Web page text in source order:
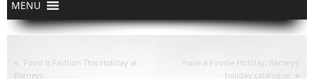
« Food is Fashion This Holiday at
Barneys
Have a Foodie Holiday, Barneys’
holiday catalogue »